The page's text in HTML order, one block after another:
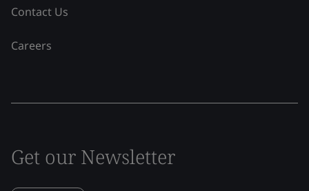
Contact Us
Careers
Get our Newsletter